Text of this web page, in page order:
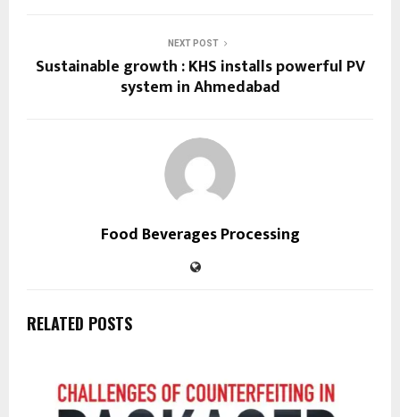
NEXT POST
Sustainable growth : KHS installs powerful PV
system in Ahmedabad
Food Beverages Processing
RELATED POSTS